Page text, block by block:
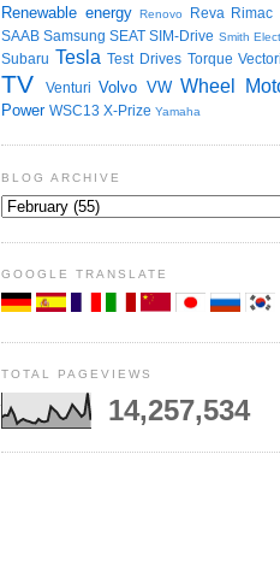
Renewable energy Renovo Reva Rimac
SAAB Samsung SEAT SIM-Drive Smith
Subaru Tesla Test Drives Torque
TV Venturi Volvo VW Wheel
Power WSC13 X-Prize Yamaha
BLOG ARCHIVE
GOOGLE TRANSLATE
TOTAL PAGEVIEWS
14,257,534